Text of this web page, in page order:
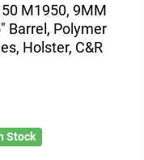
M1950, 9MM
Barrel, Polymer
Holster, C&R
Stock